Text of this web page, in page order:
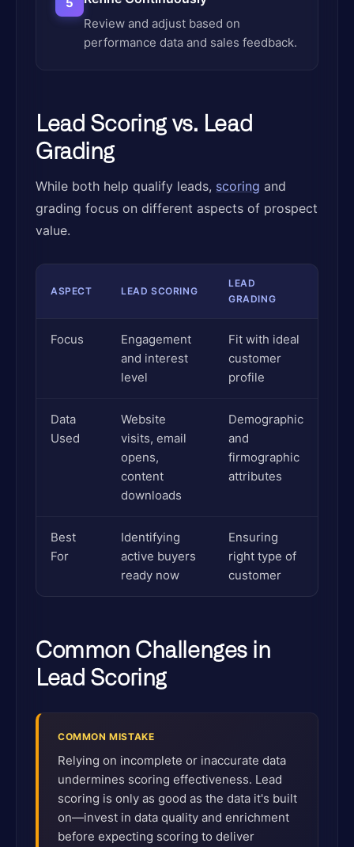
Review and adjust based on
performance data and sales feedback.
Lead Scoring vs. Lead
Grading
While both help qualify leads, scoring and
grading focus on different aspects of prospect
value.
ASPECT LEAD SCORING
LEAD
GRADING
Focus
Engagement
and interest
level
Fit with ideal
customer
profile
Data
Used
Website
visits, email
opens,
content
downloads
Demographic
and
firmographic
attributes
Best
For
Identifying
active buyers
ready now
Ensuring
right type of
customer
Common Challenges in
Lead Scoring
COMMON MISTAKE
Relying on incomplete or inaccurate data
undermines scoring effectiveness. Lead
scoring is only as good as the data it's built
on—invest in data quality and enrichment
before expecting scoring to deliver